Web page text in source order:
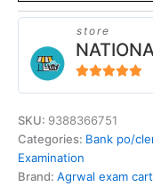
store
SKU: 9388366751
Categories: Bank po/
Examination
Brand: Agrwal exam cart